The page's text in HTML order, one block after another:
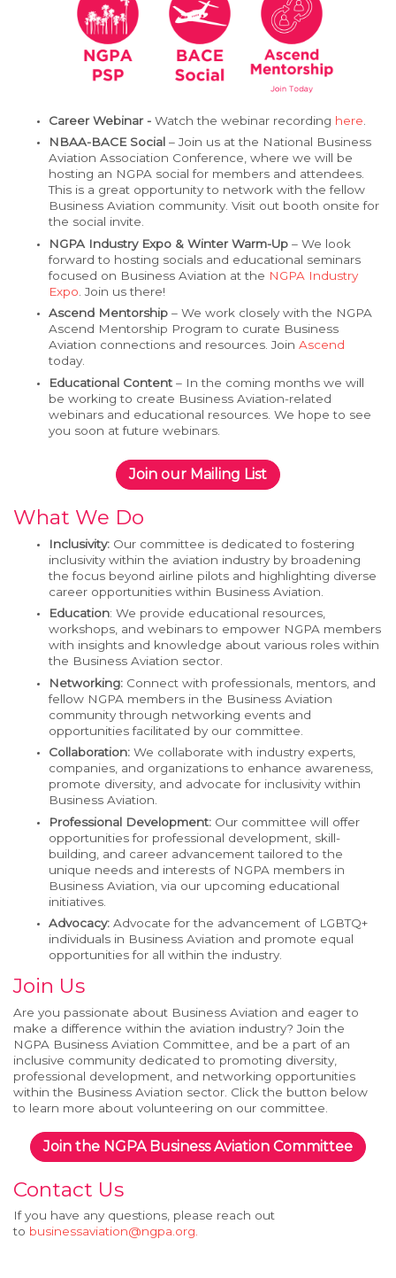
Career Webinar - Watch the webinar recording here
NBAA-BACE Social – Join us at the National Business
Aviation Association Conference, where we will be
hosting an NGPA social for members and attendees.
This is a great opportunity to network with the fellow
Business Aviation community. Visit out booth onsite for
the social invite.
NGPA Industry Expo & Winter Warm-Up – We look
forward to hosting socials and educational seminars
focused on Business Aviation at the NGPA Industry
Expo . Join us there!
Ascend Mentorship – We work closely with the NGPA
Ascend Mentorship Program to curate Business
Aviation connections and resources. Join Ascend
today.
Educational Content – In the coming months we will
be working to create Business Aviation-related
webinars and educational resources. We hope to see
you soon at future webinars.
Join our Mailing List
What We Do
Inclusivity: Our committee is dedicated to fostering
inclusivity within the aviation industry by broadening
the focus beyond airline pilots and highlighting diverse
career opportunities within Business Aviation.
Education: We provide educational resources,
workshops, and webinars to empower NGPA members
with insights and knowledge about various roles within
the Business Aviation sector.
Networking: Connect with professionals, mentors, and
fellow NGPA members in the Business Aviation
community through networking events and
opportunities facilitated by our committee.
Collaboration: We collaborate with industry experts,
companies, and organizations to enhance awareness,
promote diversity, and advocate for inclusivity within
Business Aviation.
Professional Development: Our committee will offer
opportunities for professional development, skill-
building, and career advancement tailored to the
unique needs and interests of NGPA members in
Business Aviation, via our upcoming educational
initiatives.
Advocacy: Advocate for the advancement of LGBTQ+
individuals in Business Aviation and promote equal
opportunities for all within the industry.
Join Us
Are you passionate about Business Aviation and eager to
make a difference within the aviation industry? Join the
NGPA Business Aviation Committee, and be a part of an
inclusive community dedicated to promoting diversity,
professional development, and networking opportunities
within the Business Aviation sector. Click the button below
to learn more about volunteering on our committee.
Join the NGPA Business Aviation Committee
Contact Us
If you have any questions, please reach out
to businessaviation@ngpa.org.